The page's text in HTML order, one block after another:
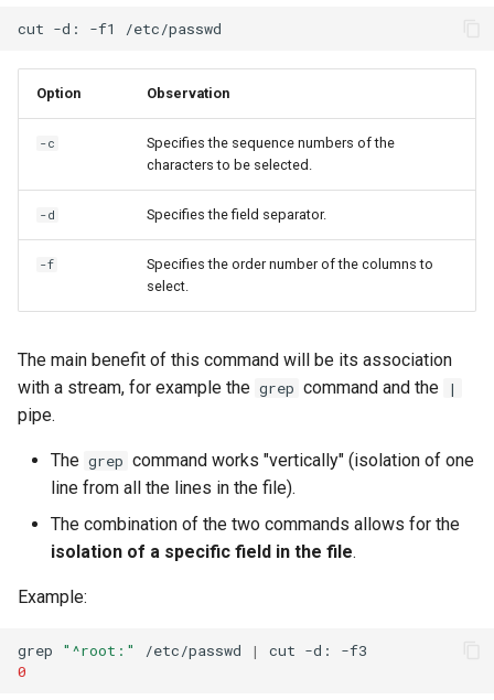
cut -d: -f1
Option Observation
-c
Specifies the sequence numbers of the
characters to be selected.
-d Specifies the field separator.
-f
Specifies the order number of the columns to
select.
The main benefit of this command will be its association
with a stream, for example the grep command and the |
pipe.
The grep command works "vertically" (isolation of one
line from all the lines in the file).
The combination of the two commands allows for the
isolation of a specific field in the file.
Example:
grep "^root:" /etc/passwd | cut -d:
0